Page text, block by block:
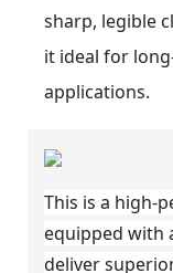
sharp, legible
it ideal for
applications.
This is a high-
equipped with
deliver